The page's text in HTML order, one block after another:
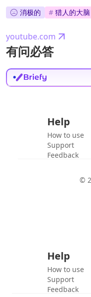
消极的 # 猎人的大脑
youtube.com
有问必答
Help
How to use
Support
Feedback
©
Help
How to use
Support
Feedback